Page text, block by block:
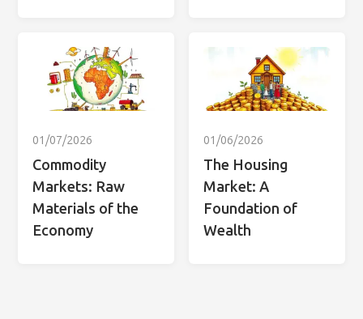
01/07/2026
Commodity
Markets: Raw
Materials of the
Economy
01/06/2026
The Housing
Market: A
Foundation of
Wealth